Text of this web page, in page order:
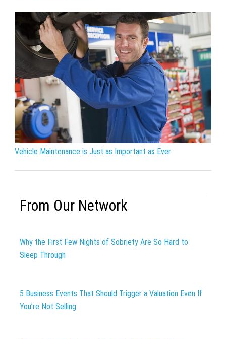
Vehicle Maintenance is Just as Important as Ever
From Our Network
Why the First Few Nights of Sobriety Are So Hard to
Sleep Through
5 Business Events That Should Trigger a Valuation Even If
You’re Not Selling